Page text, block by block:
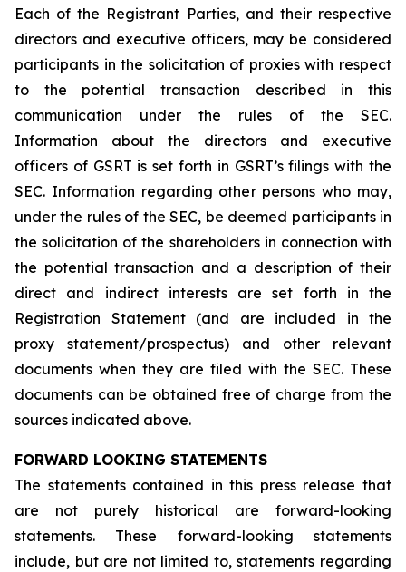
Each of the Registrant Parties, and their respective
directors and executive officers, may be considered
participants in the solicitation of proxies with respect
to the potential transaction described in this
communication under the rules of the SEC.
Information about the directors and executive
officers of GSRT is set forth in GSRT’s filings with the
SEC. Information regarding other persons who may,
under the rules of the SEC, be deemed participants in
the solicitation of the shareholders in connection with
the potential transaction and a description of their
direct and indirect interests are set forth in the
Registration Statement (and are included in the
proxy statement/prospectus) and other relevant
documents when they are filed with the SEC. These
documents can be obtained free of charge from the
sources indicated above.
FORWARD LOOKING STATEMENTS
The statements contained in this press release that
are not purely historical are forward-looking
statements. These forward-looking statements
include, but are not limited to, statements regarding